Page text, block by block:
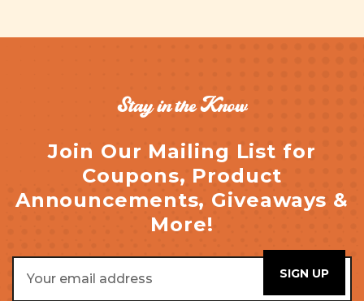
Stay in the Know
Join Our Mailing List for
Coupons, Product
Announcements, Giveaways &
More!
Address